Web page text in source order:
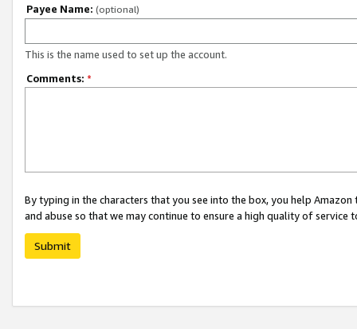
Payee Name: (optional)
This is the name used to set up the account.
Comments: *
By typing in the characters that you see into the box, you help
and abuse so that we may continue to ensure a high quality of service
Submit